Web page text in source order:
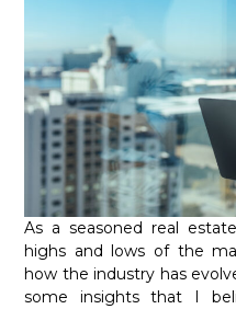
As a seasoned real
highs and lows of the
how the industry has
some insights that I